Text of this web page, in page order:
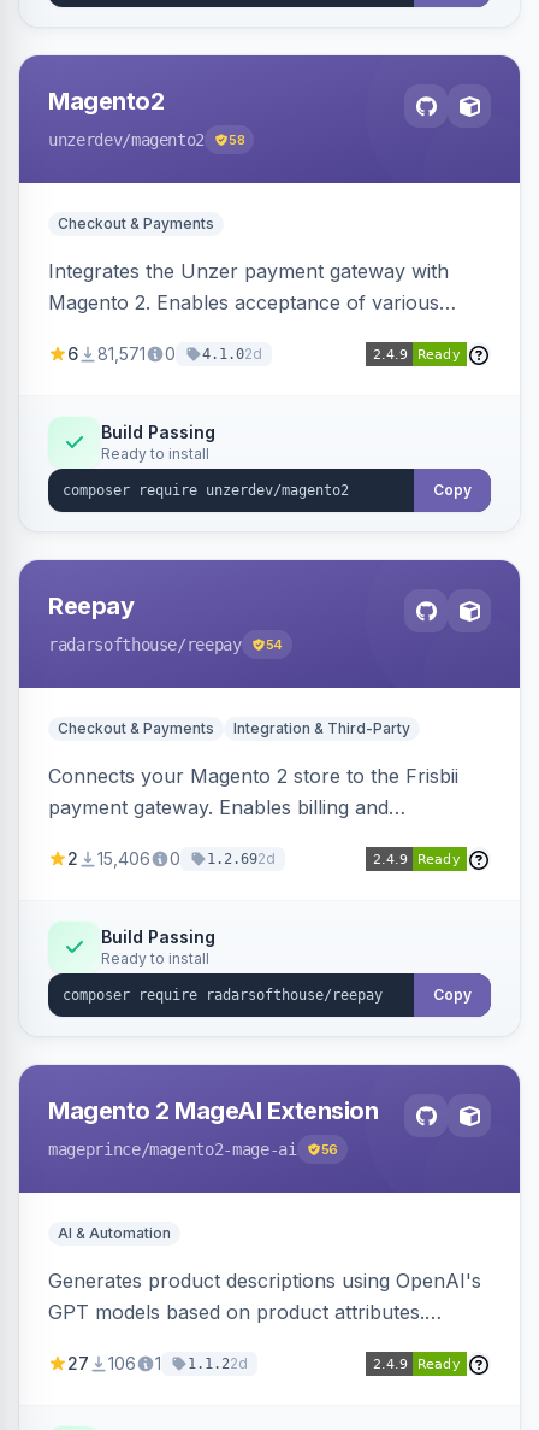
Magento2
unzerdev/magento2 58
Checkout & Payments
Integrates the Unzer payment gateway with
Magento 2. Enables acceptance of various
transfers, and wallets.
6 81,571 0 4.1.02d
Build Passing
Ready to install
Copy
Reepay
radarsofthouse/reepay 54
Checkout & Payments Integration & Third-Party
Connects your Magento 2 store to the Frisbii
payment gateway. Enables billing and
methods.
2 15,406 0 1.2.692d
Build Passing
Ready to install
Copy
Magento 2 MageAI Extension
mageprince/magento2-mage-ai 56
AI & Automation
Generates product descriptions using OpenAI's
GPT models based on product attributes.
OpenAI models.
27 106 1 1.1.22d